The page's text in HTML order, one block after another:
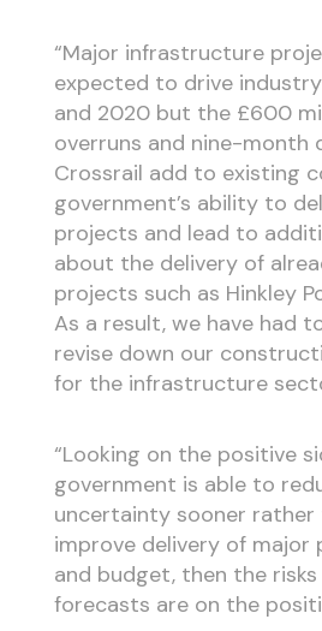
“Major infrastructure
expected to drive
and 2020 but the £600
overruns and nine-month
Crossrail add to existing
government’s ability to
projects and lead to
about the delivery of
projects such as Hinkley
As a result, we have had
revise down our
for the infrastructure
“Looking on the positive
government is able to
uncertainty sooner rather
improve delivery of
and budget, then the
forecasts are on the